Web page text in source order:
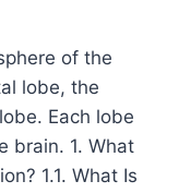
of the
lobe, the
Each lobe
brain. 1. What
1.1. What Is